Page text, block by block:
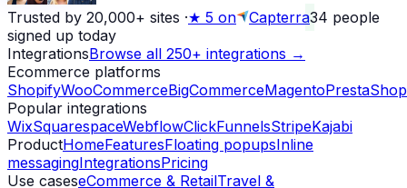
Trusted by 20,000+ sites ·★ 5 on Capterra34 people
signed up today
IntegrationsBrowse all 250+ integrations →
Ecommerce platforms
ShopifyWooCommerceBigCommerceMagentoPrestaShop
Popular integrations
WixSquarespaceWebflowClickFunnelsStripeKajabi
ProductHomeFeaturesFloating popupsInline
messagingIntegrationsPricing
Use caseseCommerce & RetailTravel &